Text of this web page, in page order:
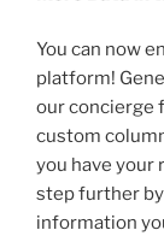
You can now
platform!
our concierge
custom
you have your
step further
information